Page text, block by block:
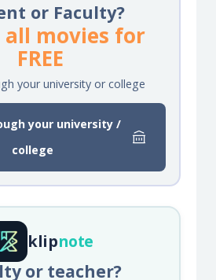
or Faculty?
all movies for
FREE
your university or college
your university /
college
klipnote
or teacher?